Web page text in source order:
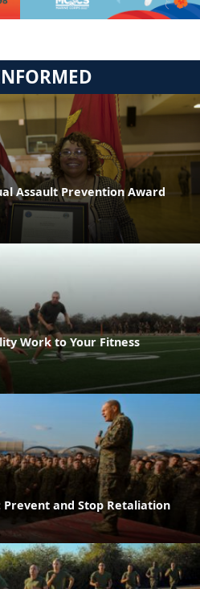
Assault Prevention Award
Work to Your Fitness
Prevent and Stop Retaliation